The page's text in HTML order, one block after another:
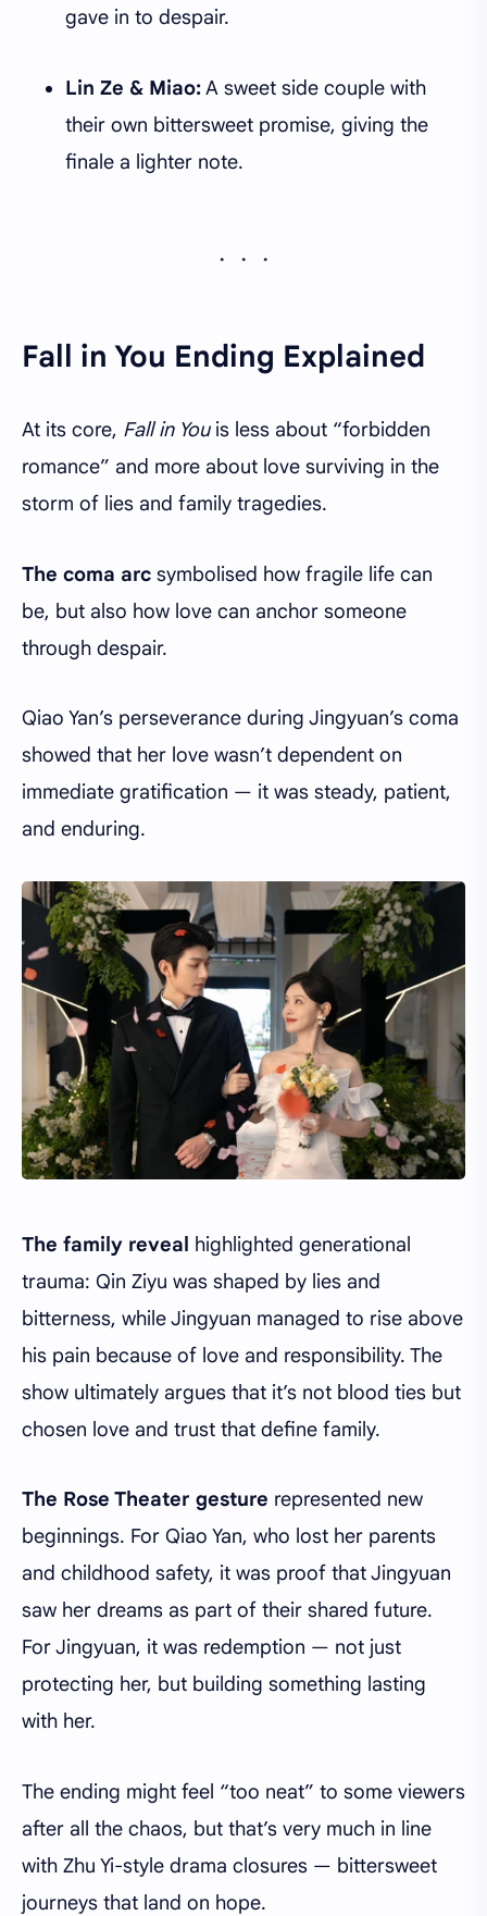
gave in to despair.
Lin Ze & Miao:A sweet side couple with
their own bittersweet promise, giving the
finale a lighter note.
Fall in You Ending Explained
At its core, Fall in Youis less about “forbidden
romance” and more about love surviving in the
storm of lies and family tragedies.
The coma arc symbolised how fragile life can
be, but also how love can anchor someone
through despair.
Qiao Yan’s perseverance during Jingyuan’s coma
showed that her love wasn’t dependent on
immediate gratification — it was steady, patient,
and enduring.
The family reveal highlighted generational
trauma: Qin Ziyu was shaped by lies and
bitterness, while Jingyuan managed to rise above
his pain because of love and responsibility. The
show ultimately argues that it’s not blood ties but
chosen love and trust that define family.
The Rose Theater gesture represented new
beginnings. For Qiao Yan, who lost her parents
and childhood safety, it was proof that Jingyuan
saw her dreams as part of their shared future.
For Jingyuan, it was redemption — not just
protecting her, but building something lasting
with her.
The ending might feel “too neat” to some viewers
after all the chaos, but that’s very much in line
with Zhu Yi-style drama closures — bittersweet
journeys that land on hope.